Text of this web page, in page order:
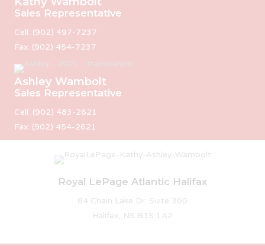
Sales Representative
Cell: (902) 497-7237
Fax: (902) 454-7237
Ashley Wambolt
Sales Representative
Cell: (902) 483-2621
Fax: (902) 454-2621
Royal LePage Atlantic Halifax
84 Chain Lake Dr. Suite 300
Halifax, NS B3S 1A2